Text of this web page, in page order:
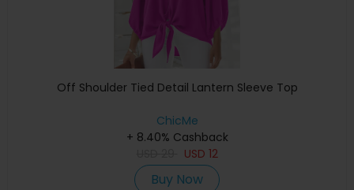
Off Shoulder Tied Detail Lantern Sleeve Top
ChicMe
+ 8.40% Cashback
USD 12
Buy Now